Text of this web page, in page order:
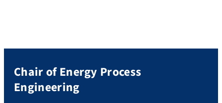
Chair of Energy Process
Engineering